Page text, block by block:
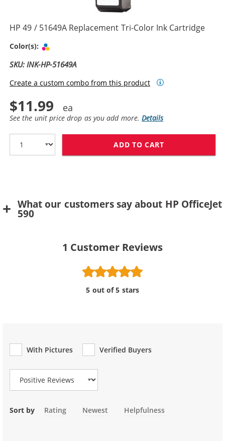
HP 49 / 51649A Replacement Tri-Color Ink Cartridge
Color(s):
SKU: INK-HP-51649A
Create a custom combo from this product
$11.99
See the unit price drop as you add more.Details
ADD TO CART
What our customers say about HP OfficeJet
590
1 Customer Reviews
5 out of 5 stars
With Pictures
Verified Buyers
Review Type
Sort by Rating Newest Helpfulness